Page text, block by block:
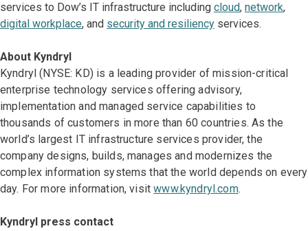
services to Dow’s IT infrastructure including cloud, network,
digital workplace, and security and resiliency services.
About Kyndryl
Kyndryl (NYSE: KD) is a leading provider of mission-critical
enterprise technology services offering advisory,
implementation and managed service capabilities to
thousands of customers in more than 60 countries. As the
world’s largest IT infrastructure services provider, the
company designs, builds, manages and modernizes the
complex information systems that the world depends on every
day. For more information, visitwww.kyndryl.com.
Kyndryl press contact